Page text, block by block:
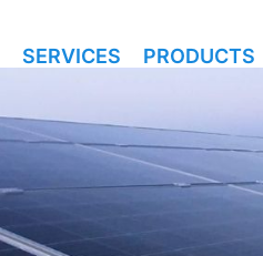
SERVICES PRODUCTS